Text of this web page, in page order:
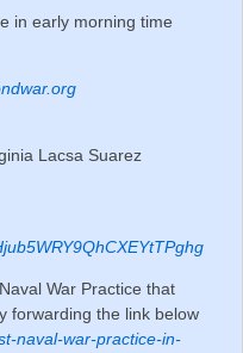
in early morning time
Lacsa Suarez
War Practice that
forwarding the link below
naval-war-practice-in-